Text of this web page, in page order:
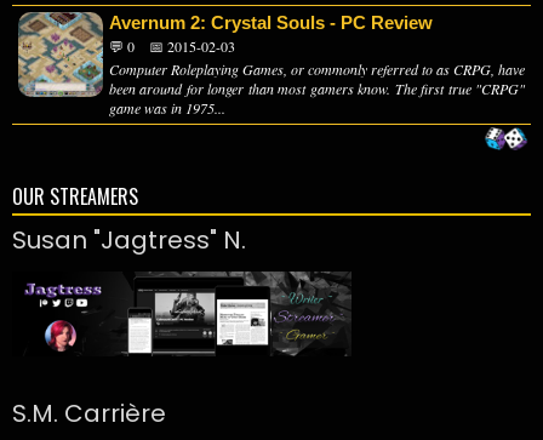
Avernum 2: Crystal Souls - PC Review
💬 0
📅 2015-02-03
Computer Roleplaying Games, or commonly referred to as CRPG, have
been around for longer than most gamers know. The first true "CRPG"
game was in 1975...
OUR STREAMERS
Susan "Jagtress" N.
S.M. Carrière